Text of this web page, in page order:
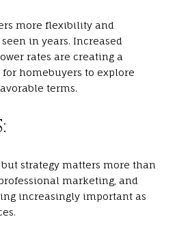
more flexibility and
in years. Increased
rates are creating a
homebuyers to explore
terms.
strategy matters more than
marketing, and
increasingly important as